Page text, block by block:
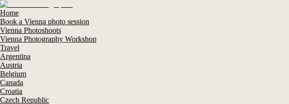
Home
Book a Vienna photo session
Vienna Photoshoots
Vienna Photography Workshop
Travel
Argentina
Austria
Belgium
Canada
Croatia
Czech Republic